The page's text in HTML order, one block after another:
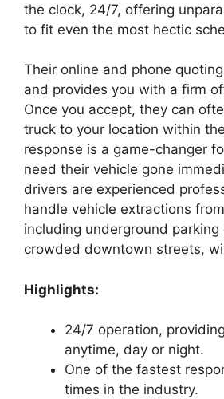
the clock, 24/7, offering
to fit even the most hectic
Their online and phone
and provides you with a firm
Once you accept, they can
truck to your location within
response is a game-changer
need their vehicle gone
drivers are experienced
handle vehicle extractions
including underground parking
crowded downtown streets,
Highlights:
24/7 operation,
anytime, day or night.
One of the fastest
times in the industry.